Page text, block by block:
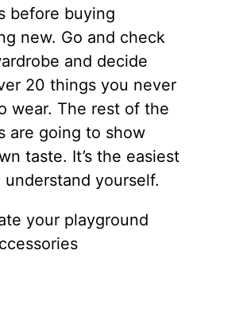
before buying
new. Go and check
and decide
20 things you never
wear. The rest of the
are going to show
taste. It’s the easiest
understand yourself.
your playground